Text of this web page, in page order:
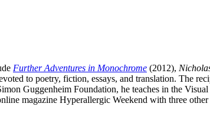
Further Adventures in Monochrome (2012),
to poetry, fiction, essays, and translation. The
Guggenheim Foundation, he teaches in the
magazine Hyperallergic Weekend with three